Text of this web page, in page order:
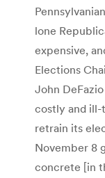
lone
expensive,
Elections
John
costly and
retrain its
November 8
concrete [in